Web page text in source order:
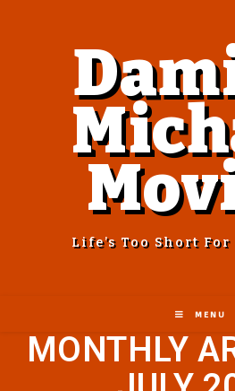
Life’s Too Short For
MENU
MONTHLY